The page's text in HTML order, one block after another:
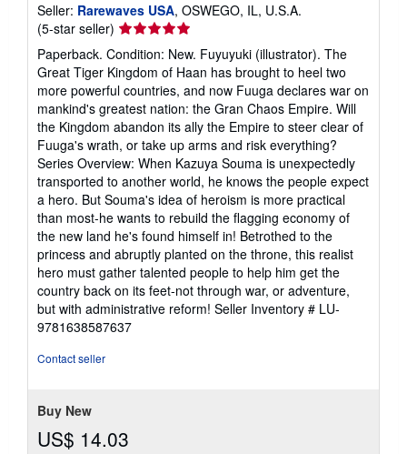
Seller: Rarewaves USA, OSWEGO, IL, U.S.A.
(5-star seller) Seller
rating
5
out
of
5
stars
Paperback. Condition: New. Fuyuyuki (illustrator). The
Great Tiger Kingdom of Haan has brought to heel two
more powerful countries, and now Fuuga declares war on
mankind's greatest nation: the Gran Chaos Empire. Will
the Kingdom abandon its ally the Empire to steer clear of
Fuuga's wrath, or take up arms and risk everything?
Series Overview: When Kazuya Souma is unexpectedly
transported to another world, he knows the people expect
a hero. But Souma's idea of heroism is more practical
than most-he wants to rebuild the flagging economy of
the new land he's found himself in! Betrothed to the
princess and abruptly planted on the throne, this realist
hero must gather talented people to help him get the
country back on its feet-not through war, or adventure,
but with administrative reform! Seller Inventory # LU-
9781638587637
Contact seller
Buy New
US$ 14.03